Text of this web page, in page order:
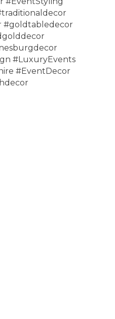
#goldtabledecor
#LuxuryEvents
#EventDecor